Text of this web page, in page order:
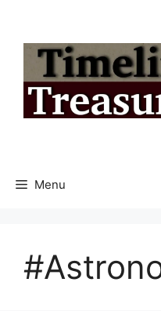
content
Menu